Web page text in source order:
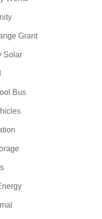
Grant
Solar
Bus